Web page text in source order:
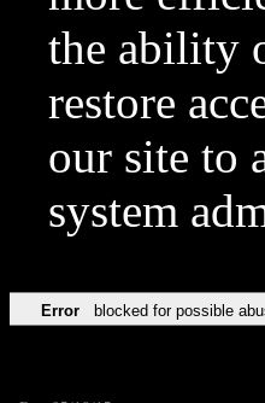
the ability
restore
our site to
system
Error blocked for possible